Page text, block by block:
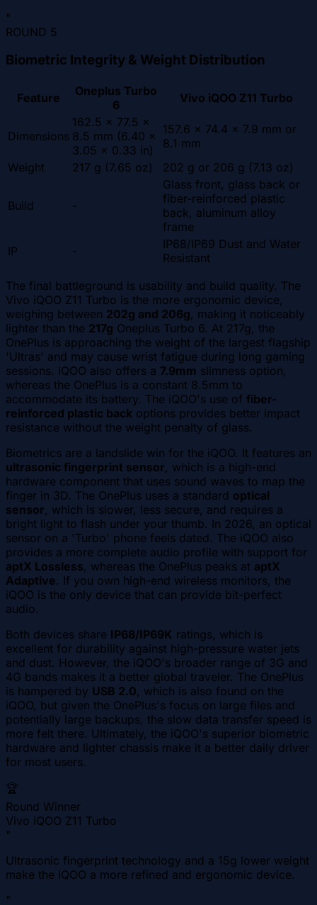
"
ROUND 5
Biometric Integrity & Weight Distribution
Feature
Oneplus Turbo
6
Vivo iQOO Z11 Turbo
Dimensions
162.5 x 77.5 x
8.5 mm (6.40 x
3.05 x 0.33 in)
157.6 x 74.4 x 7.9 mm or
8.1 mm
Weight
217 g (7.65 oz) 202 g or 206 g (7.13 oz)
Build -
Glass front, glass back or
fiber-reinforced plastic
back, aluminum alloy
frame
IP
-
IP68/IP69 Dust and Water
Resistant
The final battleground is usability and build quality. The
Vivo iQOO Z11 Turbo is the more ergonomic device,
weighing between 202g and 206g, making it noticeably
lighter than the 217g Oneplus Turbo 6. At 217g, the
OnePlus is approaching the weight of the largest flagship
'Ultras' and may cause wrist fatigue during long gaming
sessions. iQOO also offers a 7.9mm slimness option,
whereas the OnePlus is a constant 8.5mm to
accommodate its battery. The iQOO's use of fiber-
reinforced plastic back options provides better impact
resistance without the weight penalty of glass.
Biometrics are a landslide win for the iQOO. It features an
ultrasonic fingerprint sensor, which is a high-end
hardware component that uses sound waves to map the
finger in 3D. The OnePlus uses a standard optical
sensor, which is slower, less secure, and requires a
bright light to flash under your thumb. In 2026, an optical
sensor on a 'Turbo' phone feels dated. The iQOO also
provides a more complete audio profile with support for
aptX Lossless, whereas the OnePlus peaks at aptX
Adaptive. If you own high-end wireless monitors, the
iQOO is the only device that can provide bit-perfect
audio.
Both devices share IP68/IP69K ratings, which is
excellent for durability against high-pressure water jets
and dust. However, the iQOO's broader range of 3G and
4G bands makes it a better global traveler. The OnePlus
is hampered by USB 2.0, which is also found on the
iQOO, but given the OnePlus's focus on large files and
potentially large backups, the slow data transfer speed is
more felt there. Ultimately, the iQOO's superior biometric
hardware and lighter chassis make it a better daily driver
for most users.
🏆
Round Winner
Vivo iQOO Z11 Turbo
"
Ultrasonic fingerprint technology and a 15g lower weight
make the iQOO a more refined and ergonomic device.
"